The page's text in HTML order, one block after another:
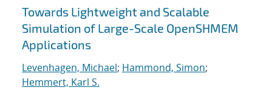
Towards Lightweight and Scalable
Simulation of Large-Scale OpenSHMEM
Applications
Levenhagen, Michael; Hammond, Simon;
Hemmert, Karl S.